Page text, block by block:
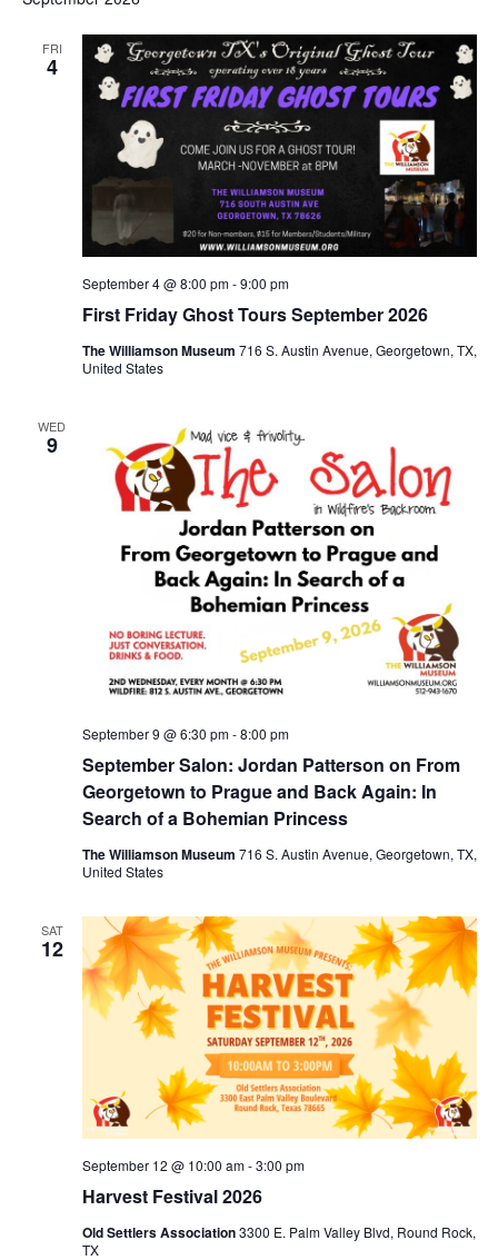
FRI
4
First Friday Ghost Tours September 2026
September 4 @ 8:00 pm-9:00 pm
The Williamson Museum 716 S. Austin Avenue, Georgetown, TX,
United States
WED
9
September Salon: Jordan Patterson on From
Georgetown to Prague and Back Again: In
Search of a Bohemian Princess
September 9 @ 6:30 pm-8:00 pm
The Williamson Museum 716 S. Austin Avenue, Georgetown, TX,
United States
SAT
12
Harvest Festival 2026
September 12 @ 10:00 am-3:00 pm
Old Settlers Association3300 E. Palm Valley Blvd, Round Rock,
TX